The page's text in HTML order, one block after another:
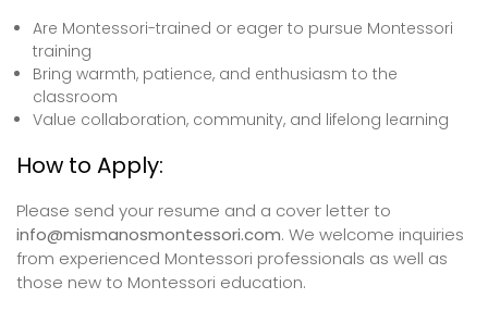
Are Montessori-trained or eager to pursue Montessori
training
Bring warmth, patience, and enthusiasm to the
classroom
Value collaboration, community, and lifelong learning
How to Apply:
Please send your resume and a cover letter to
info@mismanosmontessori.com. We welcome inquiries
from experienced Montessori professionals as well as
those new to Montessori education.